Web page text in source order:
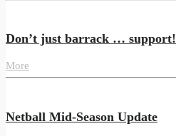
Don’t just barrack … support!
More
Netball Mid-Season Update